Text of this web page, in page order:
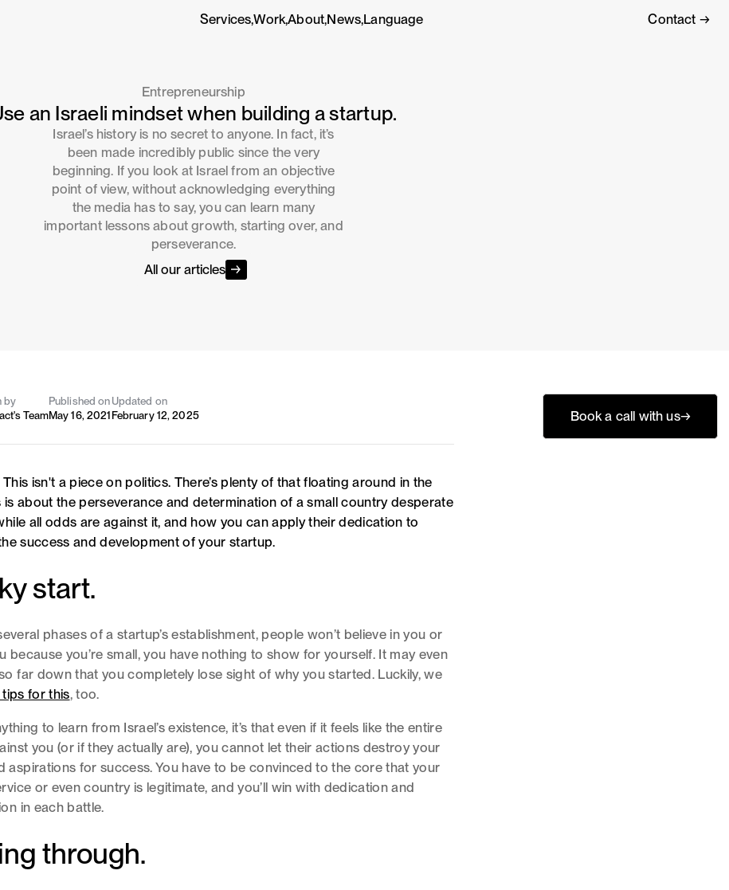
Services,Work,About,News,Language Contact →
Entrepreneurship
an Israeli mindset when building a startup.
Israel’s history is no secret to anyone. In fact, it’s
been made incredibly public since the very
beginning. If you look at Israel from an objective
point of view, without acknowledging everything
the media has to say, you can learn many
important lessons about growth, starting over, and
perseverance.
All our articles
by
Team
Published on
May 16, 2021
Updated on
February 12, 2025
isn't a piece on politics. There’s plenty of that floating around in the
is about the perseverance and determination of a small country desperate
all odds are against it, and how you can apply their dedication to
success and development of your startup.
start.
phases of a startup’s establishment, people won’t believe in you or
because you’re small, you have nothing to show for yourself. It may even
far down that you completely lose sight of why you started. Luckily, we
for this, too.
to learn from Israel’s existence, it’s that even if it feels like the entire
you (or if they actually are), you cannot let their actions destroy your
aspirations for success. You have to be convinced to the core that your
or even country is legitimate, and you’ll win with dedication and
in each battle.
through.
Book a call with us→